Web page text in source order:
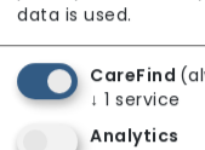
Accessibility
Call Bells
data is used.
CareFind
↓ 1 service
Analytics